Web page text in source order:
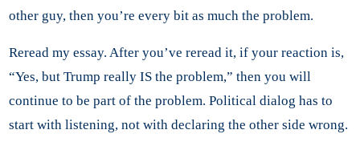
other guy, then you’re every bit as much the problem.
Reread my essay. After you’ve reread it, if your reaction is,
“Yes, but Trump really IS the problem,” then you will
continue to be part of the problem. Political dialog has to
start with listening, not with declaring the other side wrong.